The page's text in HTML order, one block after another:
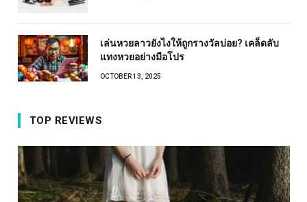
เล่นหวยลาวยังไงให้ถูกรางวัลบ่อย? เคล็ดลับ
แทงหวยอย่างมือโปร
OCTOBER 13, 2025
TOP REVIEWS